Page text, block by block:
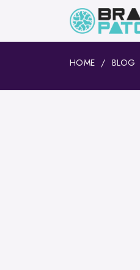
HOME BLOG